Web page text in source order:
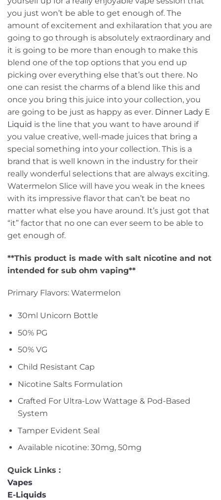
you just won’t be able to get enough of. The
amount of excitement and exhilaration that you are
going to go through is absolutely extraordinary and
it is going to be more than enough to make this
blend one of the top options that you end up
picking over everything else that’s out there. No
one can resist the charms of a blend like this and
once you bring this juice into your collection, you
are going to be just as happy as ever. Dinner Lady E
Liquid is the line that you want to have around if
you value creative, well-made juices that bring a
special something into your collection. This is a
brand that is well known in the industry for their
really wonderful selections that are always exciting.
Watermelon Slice will have you weak in the knees
with its impressive flavor that can’t be beat no
matter what else you have around. It’s just got that
“it” factor that no one can ever seem to be able to
get enough of.
**This product is made with salt nicotine and not
intended for sub ohm vaping**
Primary Flavors: Watermelon
30ml Unicorn Bottle
50% PG
50% VG
Child Resistant Cap
Nicotine Salts Formulation
Crafted For Ultra-Low Wattage & Pod-Based
System
Tamper Evident Seal
Available nicotine: 30mg, 50mg
Quick Links :
Vapes
E-Liquids